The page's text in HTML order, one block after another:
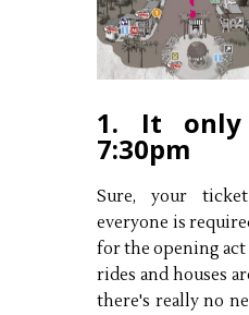
1. It
7:30pm
Sure, your
everyone is
for the opening
rides and houses
there's really no